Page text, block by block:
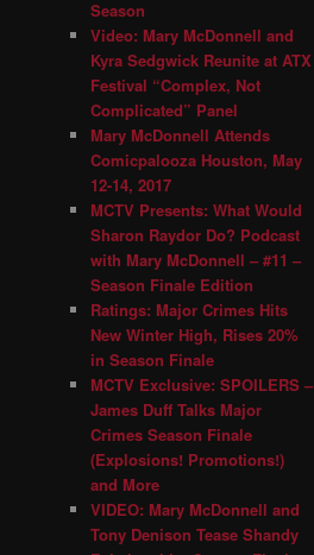
Season
Video: Mary McDonnell and
Kyra Sedgwick Reunite at ATX
Festival “Complex, Not
Complicated” Panel
Mary McDonnell Attends
Comicpalooza Houston, May
12-14, 2017
MCTV Presents: What Would
Sharon Raydor Do? Podcast
with Mary McDonnell – #11 –
Season Finale Edition
Ratings: Major Crimes Hits
New Winter High, Rises 20%
in Season Finale
MCTV Exclusive: SPOILERS –
James Duff Talks Major
Crimes Season Finale
(Explosions! Promotions!)
and More
VIDEO: Mary McDonnell and
Tony Denison Tease Shandy